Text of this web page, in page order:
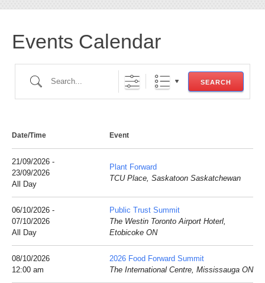
Events Calendar
Search...
SEARCH
Date/Time Event
21/09/2026 -
23/09/2026
All Day
Plant Forward
TCU Place, Saskatoon Saskatchewan
06/10/2026 -
07/10/2026
All Day
Public Trust Summit
The Westin Toronto Airport Hoterl,
Etobicoke ON
08/10/2026
12:00 am
2026 Food Forward Summit
The International Centre, Mississauga ON